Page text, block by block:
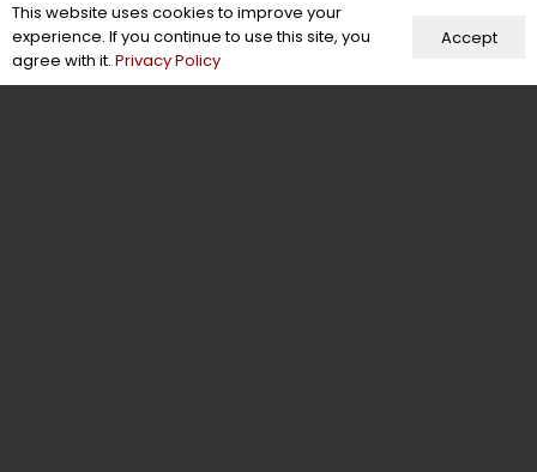
Our Company
This website uses cookies to improve your
experience. If you continue to use this site, you
agree with it. Privacy Policy
Accept